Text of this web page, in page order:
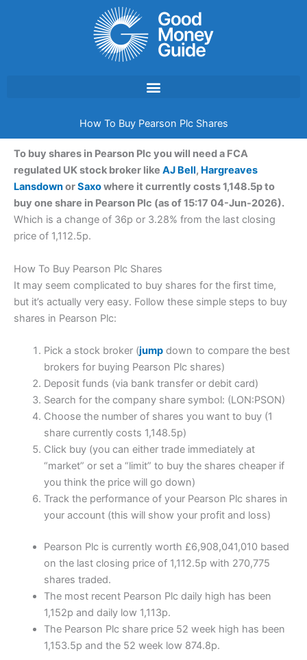
How To Buy Pearson Plc Shares
To buy shares in Pearson Plc you will need a FCA
regulated UK stock broker like AJ Bell, Hargreaves
LansdownorSaxowhere it currently costs 1,148.5p to
buy one share in Pearson Plc (as of 15:17 04-Jun-2026).
Which is a change of 36p or 3.28% from the last closing
price of 1,112.5p.
How To Buy Pearson Plc Shares
It may seem complicated to buy shares for the first time,
but it’s actually very easy. Follow these simple steps to buy
shares in Pearson Plc:
Pick a stock broker (jumpdown to compare the best
brokers for buying Pearson Plc shares)
Deposit funds (via bank transfer or debit card)
Search for the company share symbol: (LON:PSON)
Choose the number of shares you want to buy (1
share currently costs 1,148.5p)
Click buy (you can either trade immediately at
“market” or set a “limit” to buy the shares cheaper if
you think the price will go down)
Track the performance of your Pearson Plc shares in
your account (this will show your profit and loss)
Pearson Plc is currently worth £6,908,041,010 based
on the last closing price of 1,112.5p with 270,775
shares traded.
The most recent Pearson Plc daily high has been
1,152p and daily low 1,113p.
The Pearson Plc share price 52 week high has been
1,153.5p and the 52 week low 874.8p.